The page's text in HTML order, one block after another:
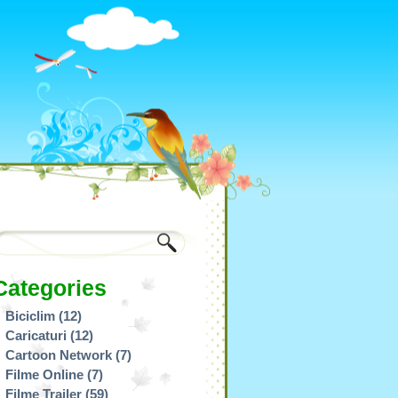
Biciclim (12)
Caricaturi (12)
Cartoon Network (7)
Filme Online (7)
Filme Trailer (59)